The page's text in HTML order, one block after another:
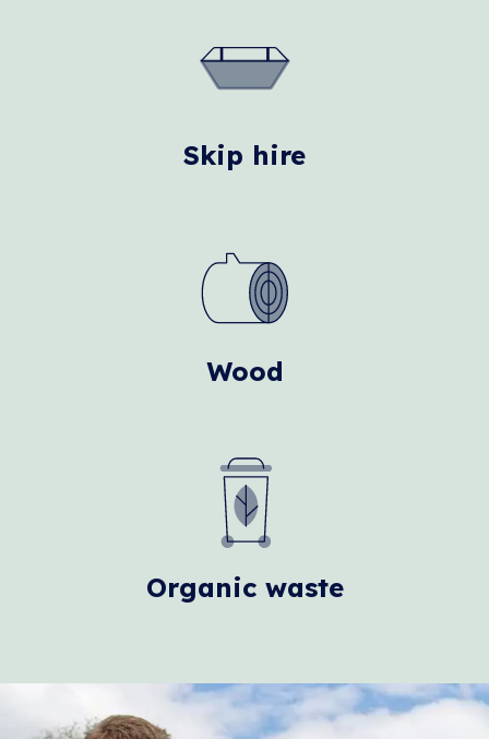
Skip hire
Wood
Organic waste